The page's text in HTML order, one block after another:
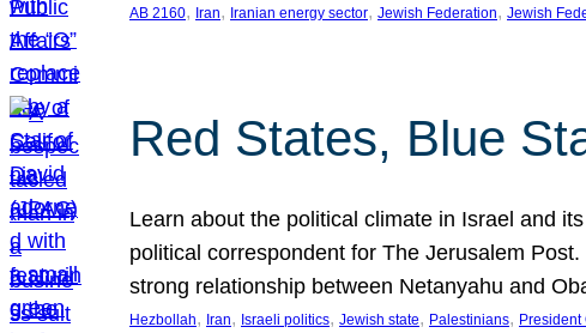
AB 2160, Iran, Iranian energy sector, Jewish Federation, Jewish
Red States, Blue
Learn about the political climate in Israel and
political correspondent for The Jerusalem
strong relationship between Netanyahu and
Hezbollah, Iran, Israeli politics, Jewish state, Palestinians, President